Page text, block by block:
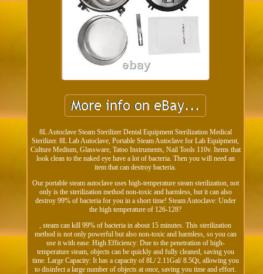
8L Autoclave Steam Sterilizer Dental Equipment Sterilization Medical
Sterilizer. 8L Lab Autoclave, Portable Steam Autoclave for Lab Equipment,
Culture Medium, Glassware, Tatoo Instruments, Nail Tools 110v. Items that
look clean to the naked eye have a lot of bacteria. Then you will need an
item that can destroy bacteria.
Our portable steam autoclave uses high-temperature steam sterilization, not
only is the sterilization method non-toxic and harmless, but it can also
destroy 99% of bacteria for you in a short time! Steam Autoclave: Under
the high temperature of 126-128?
, steam can kill 99% of bacteria in about 15 minutes. This sterilization
method is not only powerful but also non-toxic and harmless, so you can
use it with ease. High Efficiency: Due to the penetration of high-
temperature steam, objects can be quickly and fully cleaned, saving you
time. Large Capacity: It has a capacity of 8L/ 2.11Gal/ 8.5Qt, allowing you
to disinfect a large number of objects at once, saving you time and effort.